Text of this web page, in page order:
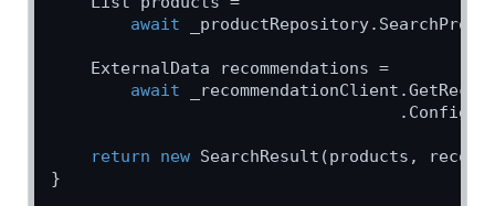
await
    ExternalData recommendations =
await
return new SearchResult(products,